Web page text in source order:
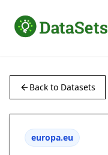
Back to Datasets
europa.eu